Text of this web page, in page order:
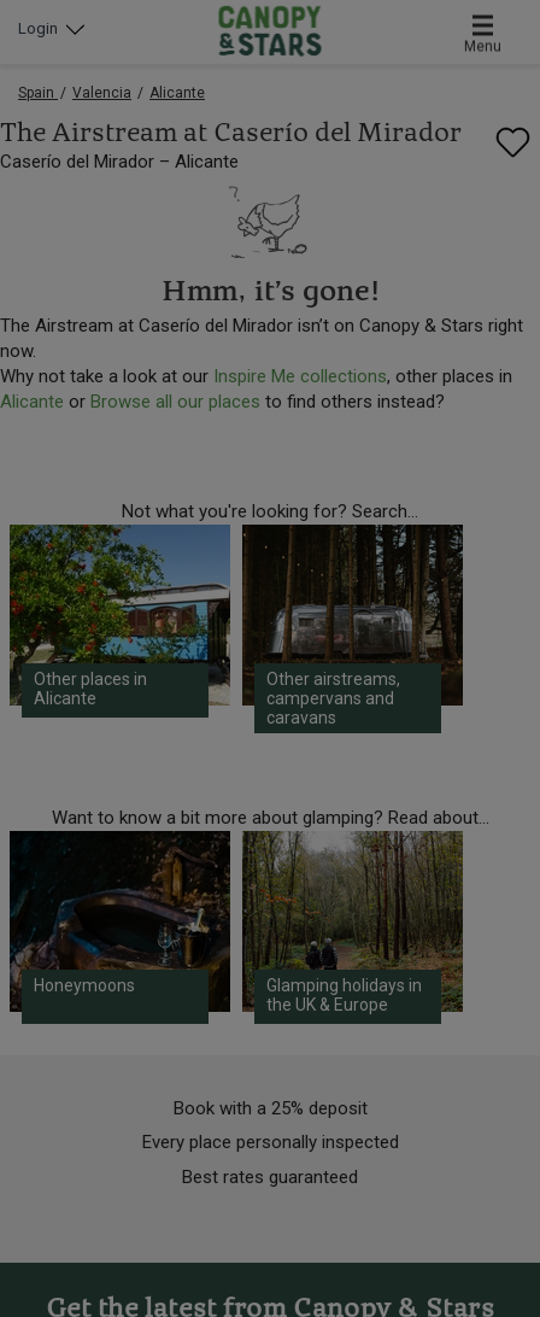
Menu
Login
Spain Valencia Alicante
The Airstream at Caserío del Mirador
Caserío del Mirador – Alicante
Hmm, it’s gone!
The Airstream at Caserío del Mirador isn’t on Canopy & Stars right
now.
Why not take a look at our Inspire Me collections, other places in
Alicante or Browse all our places to find others instead?
Not what you're looking for? Search...
Other places in
Alicante
Other airstreams,
campervans and
caravans
Want to know a bit more about glamping? Read about...
Honeymoons
Glamping holidays in
the UK & Europe
Book with a 25% deposit
Every place personally inspected
Best rates guaranteed
Get the latest from Canopy & Stars